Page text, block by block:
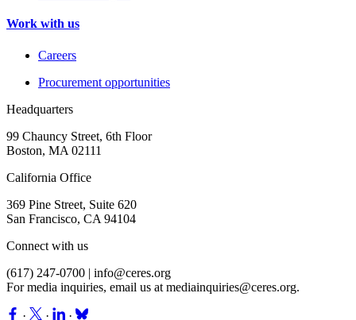
Work with us
Careers
Procurement opportunities
Headquarters
99 Chauncy Street, 6th Floor
Boston, MA 02111
California Office
369 Pine Street, Suite 620
San Francisco, CA 94104
Connect with us
(617) 247-0700 | info@ceres.org
For media inquiries, email us at mediainquiries@ceres.org.
· · ·